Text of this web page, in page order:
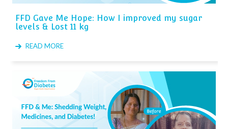
FFD Gave Me Hope: How I improved my sugar
levels & Lost 11 kg
READ MORE